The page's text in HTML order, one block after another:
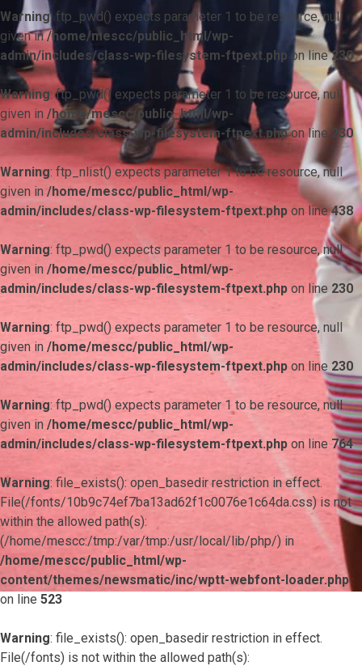
Warning: ftp_pwd() expects parameter 1 to be resource, null
given in/home/mescc/public_html/wp-
admin/includes/class-wp-filesystem-ftpext.php on line230
Warning: ftp_pwd() expects parameter 1 to be resource, null
given in /home/mescc/public_html/wp-
admin/includes/class-wp-filesystem-ftpext.phpon line 230
Warning: ftp_nlist() expects parameter 1 to be resource, null
given in /home/mescc/public_html/wp-
admin/includes/class-wp-filesystem-ftpext.php on line438
Warning: ftp_pwd() expects parameter 1 to be resource, null
given in /home/mescc/public_html/wp-
admin/includes/class-wp-filesystem-ftpext.php on line 230
Warning: ftp_pwd() expects parameter 1 to be resource, null
given in /home/mescc/public_html/wp-
admin/includes/class-wp-filesystem-ftpext.php on line 230
Warning: ftp_pwd() expects parameter 1 to be resource, null
given in /home/mescc/public_html/wp-
admin/includes/class-wp-filesystem-ftpext.php on line 764
Warning: file_exists(): open_basedir restriction in effect.
File(/fonts/10b9c74ef7ba13ad62f1c0076e1c64da.css) is not
within the allowed path(s):
(/home/mescc:/tmp:/var/tmp:/usr/local/lib/php/) in
/home/mescc/public_html/wp-
content/themes/newsmatic/inc/wptt-webfont-loader.php
on line 523
Warning: file_exists(): open_basedir restriction in effect.
File(/fonts) is not within the allowed path(s):